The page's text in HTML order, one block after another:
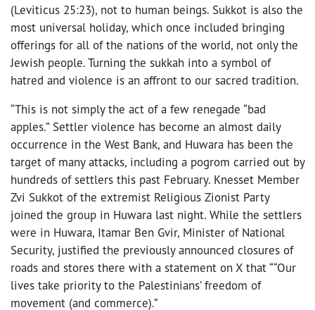
(Leviticus 25:23), not to human beings. Sukkot is also the
most universal holiday, which once included bringing
offerings for all of the nations of the world, not only the
Jewish people. Turning the sukkah into a symbol of
hatred and violence is an affront to our sacred tradition.
“This is not simply the act of a few renegade “bad
apples.” Settler violence has become an almost daily
occurrence in the West Bank, and Huwara has been the
target of many attacks, including a pogrom carried out by
hundreds of settlers this past February. Knesset Member
Zvi Sukkot of the extremist Religious Zionist Party
joined the group in Huwara last night. While the settlers
were in Huwara, Itamar Ben Gvir, Minister of National
Security, justified the previously announced closures of
roads and stores there with a statement on X that ““Our
lives take priority to the Palestinians’ freedom of
movement (and commerce).”